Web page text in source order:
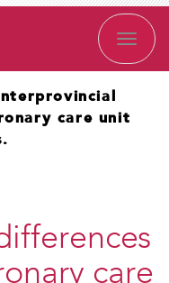
care unit
care